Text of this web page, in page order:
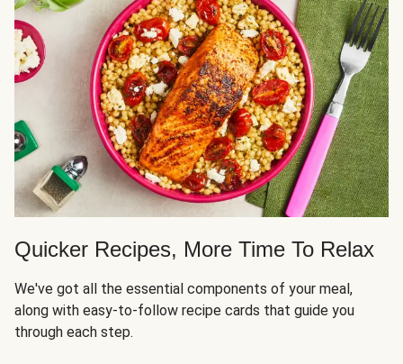
Quicker Recipes, More Time To Relax
We've got all the essential components of your meal,
along with easy-to-follow recipe cards that guide you
through each step.